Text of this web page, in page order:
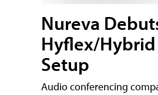
Nureva
Hyflex/Hybrid
Setup
Audio conferencing